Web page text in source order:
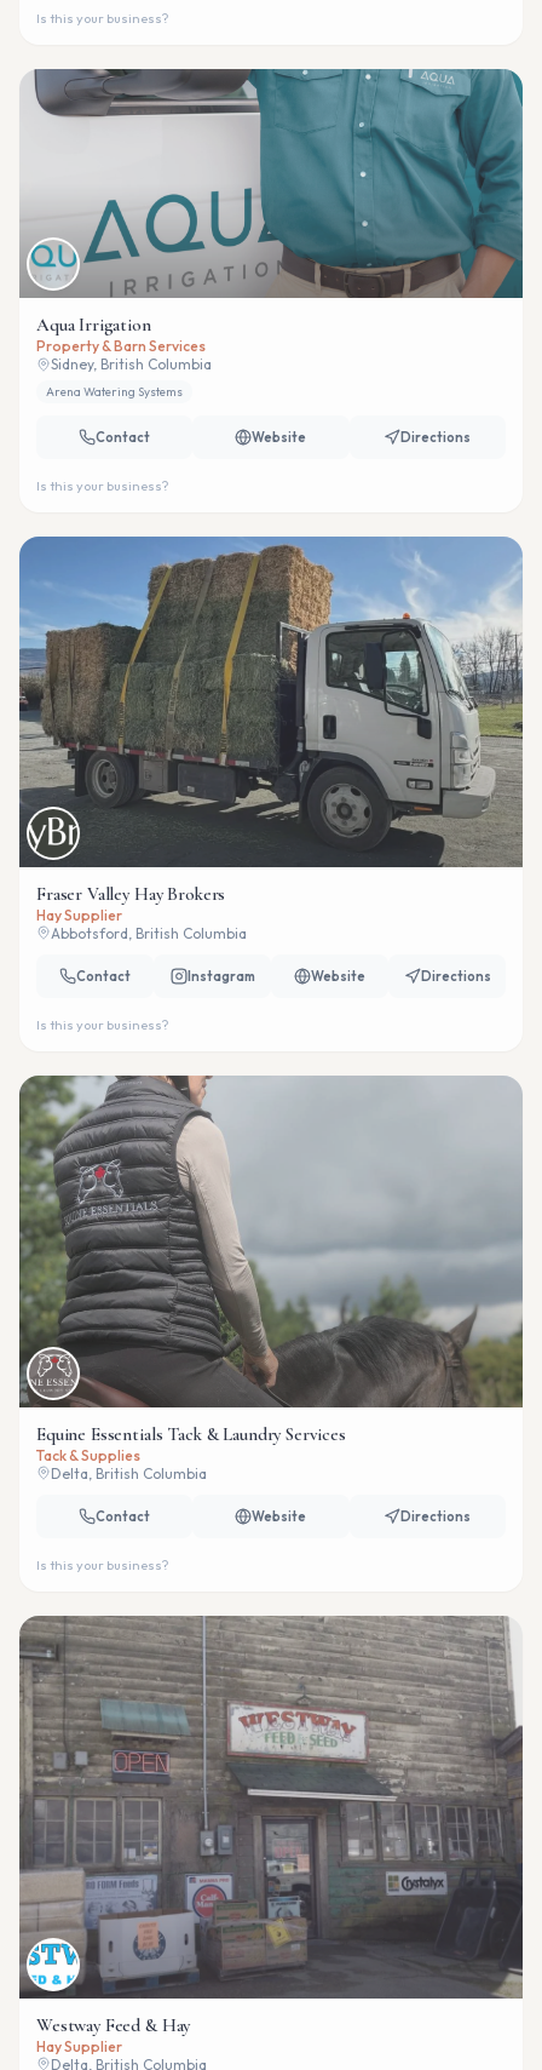
Is this your business?
Aqua Irrigation
Property & Barn Services
Sidney, British Columbia
Arena Watering Systems
Contact Website Directions
Is this your business?
Fraser Valley Hay Brokers
Hay Supplier
Abbotsford, British Columbia
Contact Instagram Website Directions
Is this your business?
Equine Essentials Tack & Laundry Services
Tack & Supplies
Delta, British Columbia
Contact Website Directions
Is this your business?
Westway Feed & Hay
Hay Supplier
Delta, British Columbia